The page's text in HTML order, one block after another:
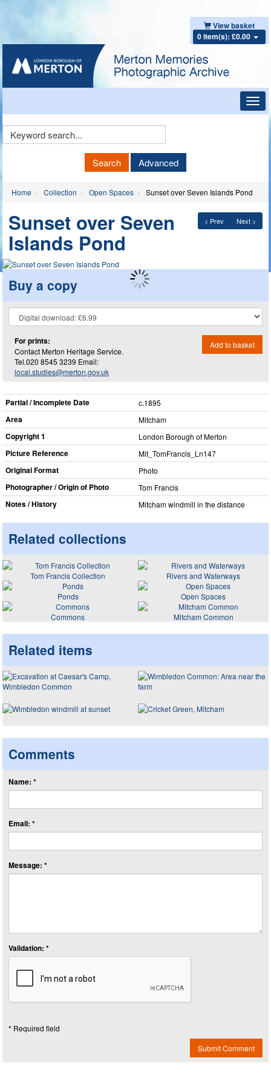
View basket
0 item(s): £0.00
Keyword
Search Advanced
Home Collection Open Spaces Sunset over Seven Islands Pond
< Prev Next >
Sunset over Seven
Islands Pond
Buy a copy
For prints:
Contact Merton Heritage Service.
Tel.020 8545 3239 Email:
local.studies@merton.gov.uk
Add to basket
Partial / Incomplete Date c.1895
Area Mitcham
Copyright 1 London Borough of Merton
Picture Reference Mit_​TomFrancis_​Ln147
Original Format Photo
Photographer / Origin of Photo Tom Francis
Notes / History Mitcham windmill in the distance
Related collections
Tom Francis Collection
Rivers and Waterways
Ponds
Open Spaces
Commons
Mitcham Common
Related items
Comments
Name: *
Email: *
Message: *
Validation: *
* Required field
Submit Comment